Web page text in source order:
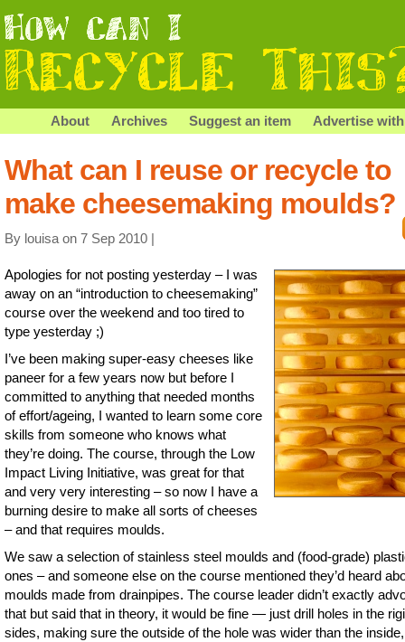
About Archives Suggest an item Advertise
What can I reuse or recycle to
make cheesemaking moulds?
By louisa on 7 Sep 2010 |
Apologies for not posting yesterday – I was
away on an “introduction to cheesemaking”
course over the weekend and too tired to
type yesterday ;)
I’ve been making super-easy cheeses like
paneer for a few years now but before I
committed to anything that needed months
of effort/ageing, I wanted to learn some core
skills from someone who knows what
they’re doing. The course, through the Low
Impact Living Initiative, was great for that
and very very interesting – so now I have a
burning desire to make all sorts of cheeses
– and that requires moulds.
We saw a selection of stainless steel moulds and (food-grade)
ones – and someone else on the course mentioned they’d heard
moulds made from drainpipes. The course leader didn’t exactly
that but said that in theory, it would be fine — just drill holes in the
sides, making sure the outside of the hole was wider than the